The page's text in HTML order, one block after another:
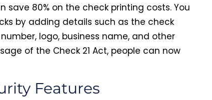
save 80% on the check printing costs. You
by adding details such as the check
logo, business name, and other
of the Check 21 Act, people can now
Features